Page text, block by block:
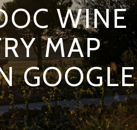
WINE
MAP
GOOGLE